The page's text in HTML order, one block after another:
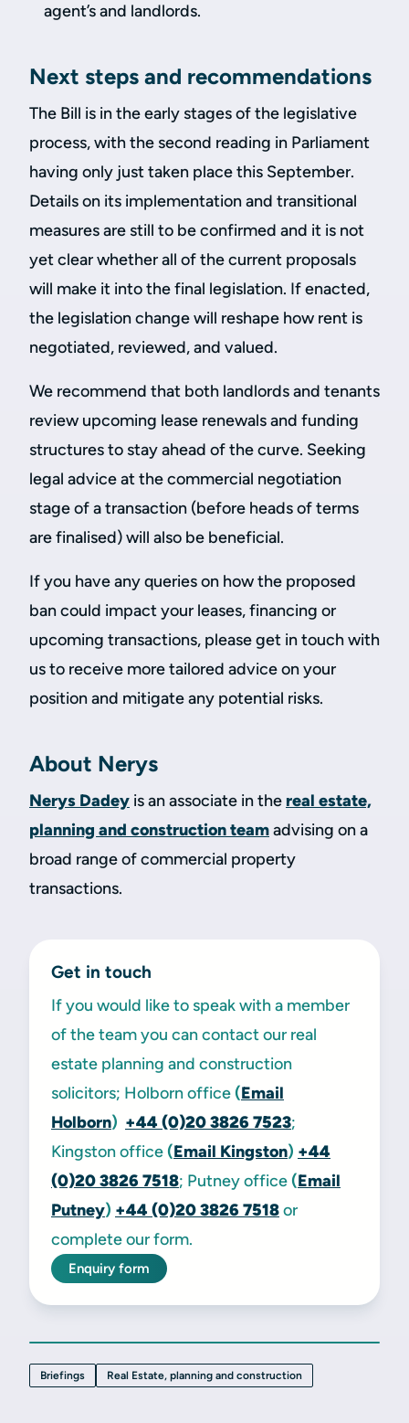
agent’s and landlords.
Next steps and recommendations
The Bill is in the early stages of the legislative
process, with the second reading in Parliament
having only just taken place this September.
Details on its implementation and transitional
measures are still to be confirmed and it is not
yet clear whether all of the current proposals
will make it into the final legislation. If enacted,
the legislation change will reshape how rent is
negotiated, reviewed, and valued.
We recommend that both landlords and tenants
review upcoming lease renewals and funding
structures to stay ahead of the curve. Seeking
legal advice at the commercial negotiation
stage of a transaction (before heads of terms
are finalised) will also be beneficial.
If you have any queries on how the proposed
ban could impact your leases, financing or
upcoming transactions, please get in touch with
us to receive more tailored advice on your
position and mitigate any potential risks.
About Nerys
Nerys Dadey is an associate in the real estate,
planning and construction teamadvising on a
broad range of commercial property
transactions.
Get in touch
If you would like to speak with a member
of the team you can contact our real
estate planning and construction
solicitors; Holborn office(Email
Holborn) +44 (0)20 3826 7523;
Kingston office(Email Kingston) +44
(0)20 3826 7518; Putney office(Email
Putney) +44 (0)20 3826 7518or
complete our form.
Enquiry form
Briefings Real Estate, planning and construction